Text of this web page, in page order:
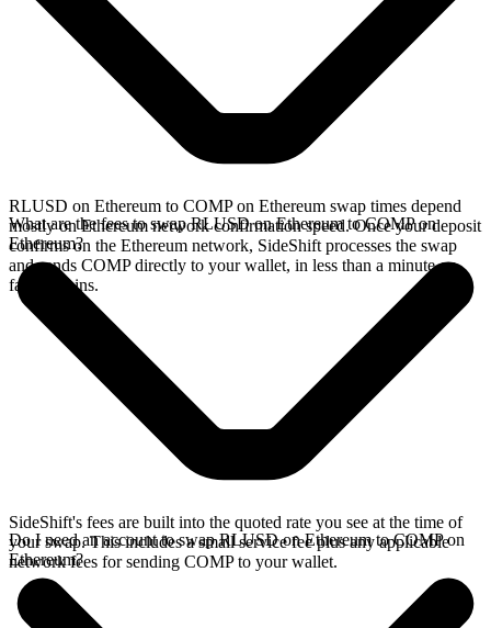
RLUSD on Ethereum to COMP on Ethereum swap times depend
mostly on Ethereum network confirmation speed. Once your deposit
confirms on the Ethereum network, SideShift processes the swap
and sends COMP directly to your wallet, in less than a minute on
faster chains.
What are the fees to swap RLUSD on Ethereum to COMP on
Ethereum?
SideShift's fees are built into the quoted rate you see at the time of
your swap. This includes a small service fee plus any applicable
network fees for sending COMP to your wallet.
Do I need an account to swap RLUSD on Ethereum to COMP on
Ethereum?